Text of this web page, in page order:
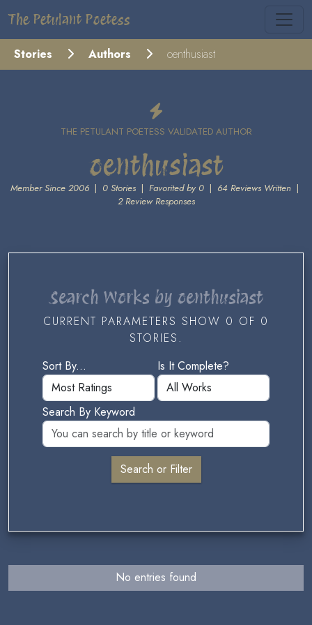
The Petulant Poetess
Stories Authors oenthusiast
THE PETULANT POETESS VALIDATED AUTHOR
oenthusiast
Member Since 2006 | 0 Stories | Favorited by 0 | 64 Reviews Written |
2 Review Responses
Search Works by oenthusiast
CURRENT PARAMETERS SHOW 0 OF 0
STORIES.
Sort By...
Is It Complete?
Search By Keyword
No entries found